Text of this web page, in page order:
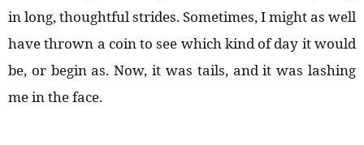
in long, thoughtful strides. Sometimes, I might as well
have thrown a coin to see which kind of day it would
be, or begin as. Now, it was tails, and it was lashing
me in the face.